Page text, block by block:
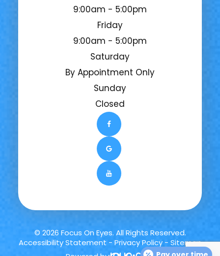
9:00am - 5:00pm
Friday
9:00am - 5:00pm
Saturday
By Appointment Only
Sunday
Closed
© 2026 Focus On Eyes. All Rights Reserved.
Accessibility Statement - Privacy Policy- Sitemap